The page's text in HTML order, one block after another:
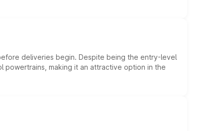
deliveries begin. Despite being the entry-level
making it an attractive option in the